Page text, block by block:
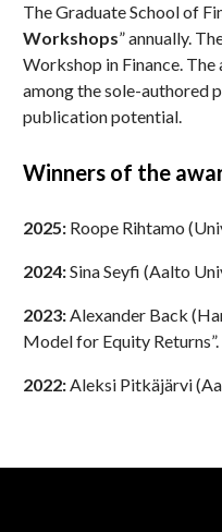
The Graduate School of
Workshops” annually.
Workshop in Finance.
among the sole-authored
publication potential.
Winners of the
2025: Roope Rihtamo
2024:Sina Seyfi (Aalto
2023:Alexander Back
Model for Equity Returns”.
2022:Aleksi Pitkäjärvi